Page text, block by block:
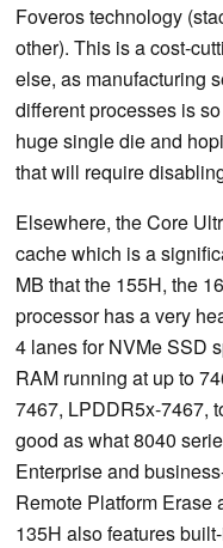
Foveros technology
other). This is a cost-
else, as manufacturing
different processes is
huge single die and
that will require
Elsewhere, the Core
cache which is a
MB that the 155H, the
processor has a very
4 lanes for NVMe SSD
RAM running at up to
7467, LPDDR5x-7467,
good as what 8040
Enterprise and
Remote Platform Erase
135H also features